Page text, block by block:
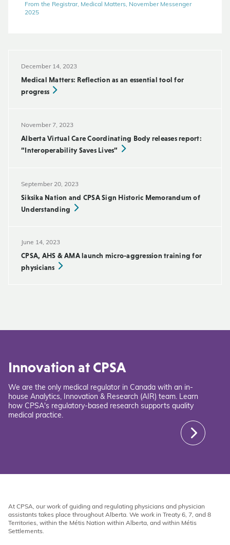
From the Registrar, Medical Matters, November Messenger
2025
December 14, 2023
Medical Matters: Reflection as an essential tool for
progress
November 7, 2023
Alberta Virtual Care Coordinating Body releases report:
“Interoperability Saves Lives”
September 20, 2023
Siksika Nation and CPSA Sign Historic Memorandum of
Understanding
June 14, 2023
CPSA, AHS & AMA launch micro-aggression training for
physicians
Innovation at CPSA
We are the only medical regulator in Canada with an in-
house Analytics, Innovation & Research (AIR) team. Learn
how CPSA's regulatory-based research supports quality
medical practice.
At CPSA, our work of guiding and regulating physicians and physician
assistants takes place throughout Alberta. We work in Treaty 6, 7, and 8
Territories, within the Métis Nation within Alberta, and within Métis
Settlements.